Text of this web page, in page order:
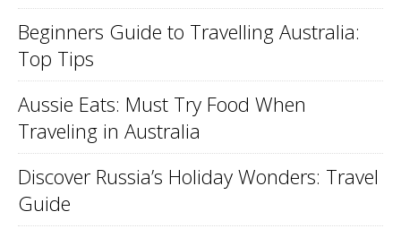
Beginners Guide to Travelling Australia:
Top Tips
Aussie Eats: Must Try Food When
Traveling in Australia
Discover Russia’s Holiday Wonders: Travel
Guide